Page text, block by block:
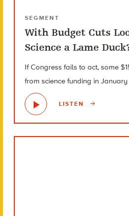
SEGMENT
With Budget Cuts
Science a Lame
If Congress fails to act, some
from science funding in January
LISTEN